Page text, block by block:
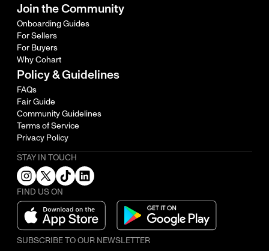
Join the Community
Onboarding Guides
For Sellers
For Buyers
Why Cohart
Policy & Guidelines
FAQs
Fair Guide
Community Guidelines
Terms of Service
Privacy Policy
STAY IN TOUCH
FIND US ON
SUBSCRIBE TO OUR NEWSLETTER